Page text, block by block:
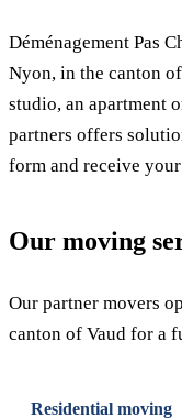
Déménagement Pas
Nyon, in the canton
studio, an apartment
partners offers
form and receive
Our moving
Our partner movers
canton of Vaud for a
Residential moving